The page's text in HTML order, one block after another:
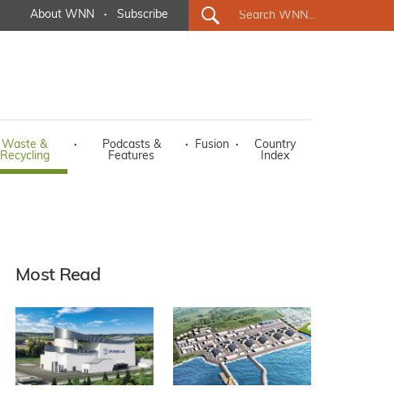
About WNN · Subscribe
Waste &
Recycling
·
Podcasts &
Features
· Fusion ·
Country
Index
Most Read